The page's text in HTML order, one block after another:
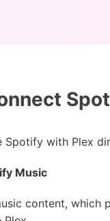
with Plex
Music
content,